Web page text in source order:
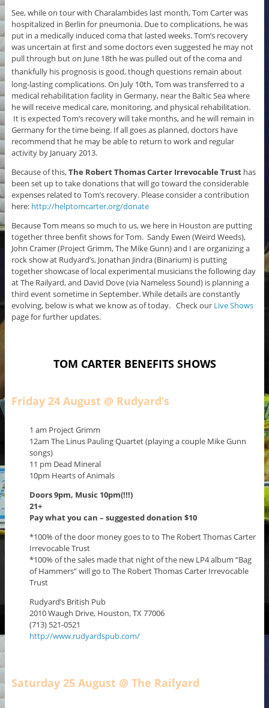
See, while on tour with Charalambides last month, Tom Carter was
hospitalized in Berlin for pneumonia. Due to complications, he was
put in a medically induced coma that lasted weeks. Tom’s recovery
was uncertain at first and some doctors even suggested he may not
pull through but on June 18th he was pulled out of the coma and
thankfully his prognosis is good, though questions remain about
long-lasting complications. On July 10th, Tom was transferred to a
medical rehabilitation facility in Germany, near the Baltic Sea where
he will receive medical care, monitoring, and physical rehabilitation.
It is expected Tom’s recovery will take months, and he will remain in
Germany for the time being. If all goes as planned, doctors have
recommend that he may be able to return to work and regular
activity by January 2013.
Because of this,The Robert Thomas Carter Irrevocable Trusthas
been set up to take donations that will go toward the considerable
expenses related to Tom’s recovery. Please consider a contribution
here: http://helptomcarter.org/donate
Because Tom means so much to us, we here in Houston are putting
together three benfit shows for Tom. Sandy Ewen (Weird Weeds),
John Cramer (Project Grimm, The Mike Gunn) and I are organizing a
rock show at Rudyard’s, Jonathan Jindra (Binarium) is putting
together showcase of local experimental musicians the following day
at The Railyard, and David Dove (via Nameless Sound) is planning a
third event sometime in September. While details are constantly
evolving, below is what we know as of today. Check our Live Shows
page for further updates.
TOM CARTER BENEFITS SHOWS
Friday 24 August @ Rudyard’s
1 am Project Grimm
12am The Linus Pauling Quartet (playing a couple Mike Gunn
songs)
11 pm Dead Mineral
10pm Hearts of Animals
Doors 9pm, Music 10pm(!!!)
21+
Pay what you can – suggested donation $10
*100% of the door money goes to to The Robert Thomas Carter
Irrevocable Trust
*100% of the sales made that night of the new LP4 album “Bag
of Hammers” will go to The Robert Thomas Carter Irrevocable
Trust
Rudyard’s British Pub
2010 Waugh Drive, Houston, TX 77006
(713) 521-0521
http://www.rudyardspub.com/
Saturday 25 August @ The Railyard